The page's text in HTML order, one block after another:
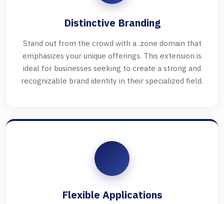
Distinctive Branding
Stand out from the crowd with a .zone domain that
emphasizes your unique offerings. This extension is
ideal for businesses seeking to create a strong and
recognizable brand identity in their specialized field.
Flexible Applications